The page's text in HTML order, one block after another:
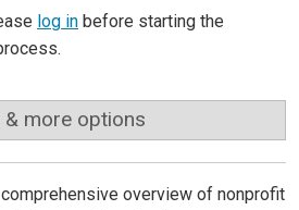
log in before starting the
more options
overview of nonprofit